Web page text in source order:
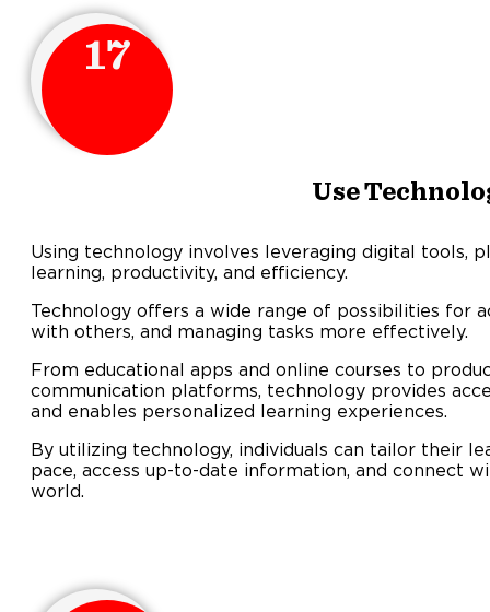
17
Use
Using technology involves leveraging digital tools,
learning, productivity, and efficiency.
Technology offers a wide range of possibilities for
with others, and managing tasks more effectively.
From educational apps and online courses to
communication platforms, technology provides
and enables personalized learning experiences.
By utilizing technology, individuals can tailor their
pace, access up-to-date information, and connect
world.